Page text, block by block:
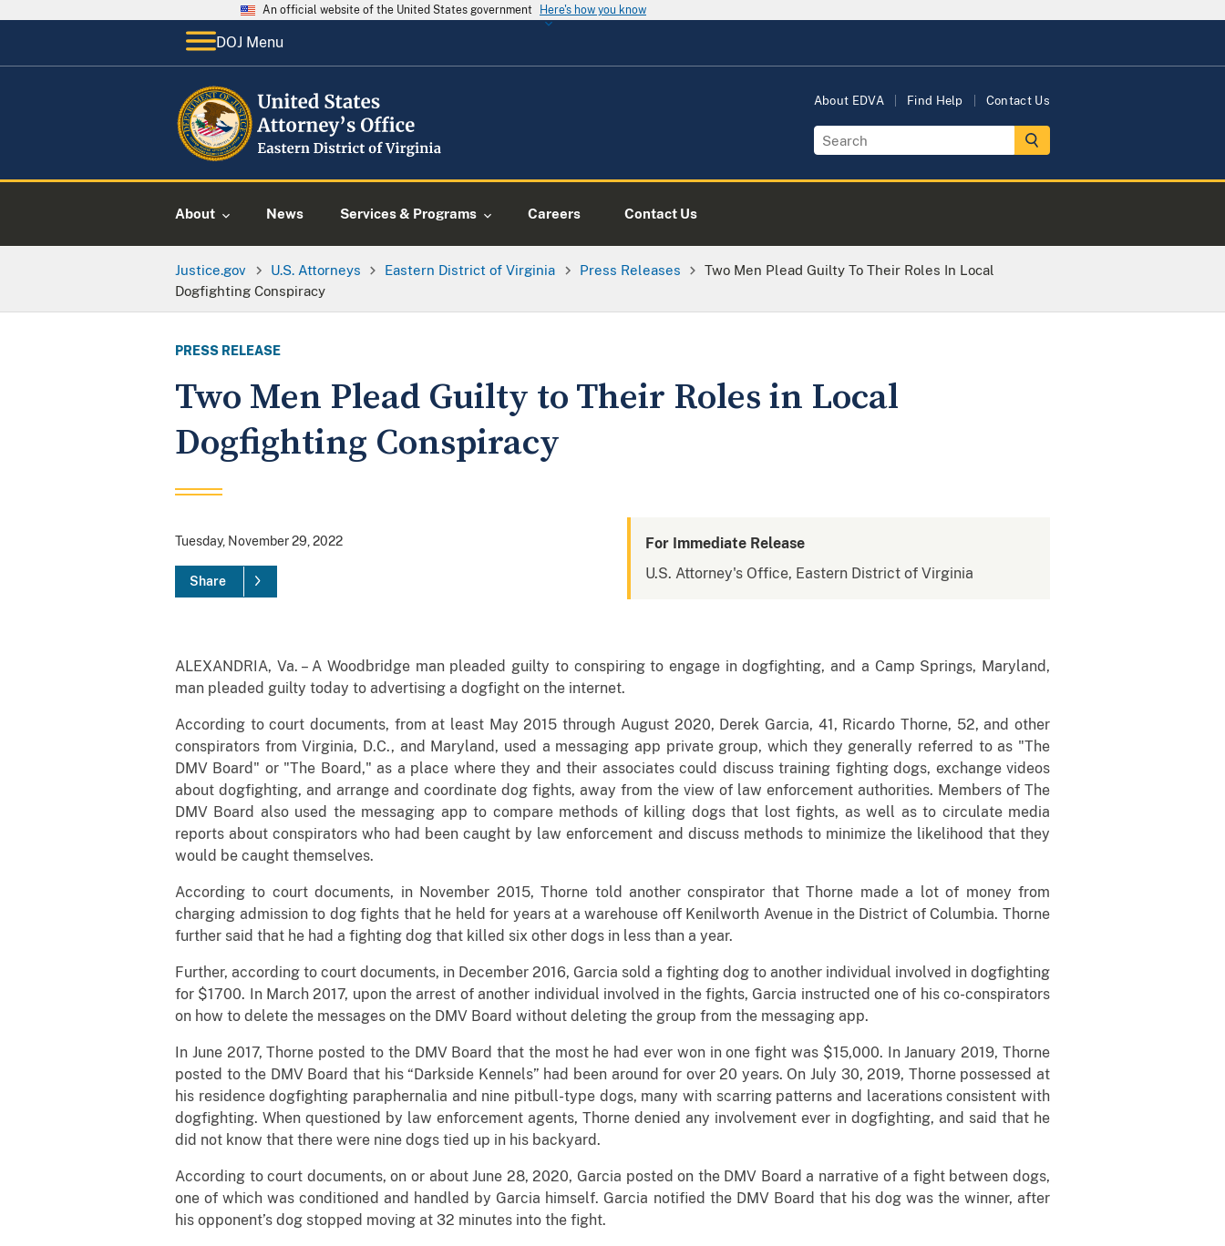
An official website of the United States government Here's how you know
DOJ Menu
About EDVA Find Help Contact Us
About News Services & Programs Careers Contact Us
Justice.gov U.S. Attorneys Eastern District of Virginia Press Releases
Two Men Plead Guilty To Their Roles In Local
Dogfighting Conspiracy
PRESS RELEASE
Two Men Plead Guilty to Their Roles in Local
Dogfighting Conspiracy
Tuesday, November 29, 2022
Share
For Immediate Release
U.S. Attorney's Office, Eastern District of Virginia
ALEXANDRIA, Va. – A Woodbridge man pleaded guilty to conspiring to engage in dogfighting, and a Camp Springs, Maryland,
man pleaded guilty today to advertising a dogfight on the internet.
According to court documents, from at least May 2015 through August 2020, Derek Garcia, 41, Ricardo Thorne, 52, and other
conspirators from Virginia, D.C., and Maryland, used a messaging app private group, which they generally referred to as "The
DMV Board" or "The Board," as a place where they and their associates could discuss training fighting dogs, exchange videos
about dogfighting, and arrange and coordinate dog fights, away from the view of law enforcement authorities. Members of The
DMV Board also used the messaging app to compare methods of killing dogs that lost fights, as well as to circulate media
reports about conspirators who had been caught by law enforcement and discuss methods to minimize the likelihood that they
would be caught themselves.
According to court documents, in November 2015, Thorne told another conspirator that Thorne made a lot of money from
charging admission to dog fights that he held for years at a warehouse off Kenilworth Avenue in the District of Columbia. Thorne
further said that he had a fighting dog that killed six other dogs in less than a year.
Further, according to court documents, in December 2016, Garcia sold a fighting dog to another individual involved in dogfighting
for $1700. In March 2017, upon the arrest of another individual involved in the fights, Garcia instructed one of his co-conspirators
on how to delete the messages on the DMV Board without deleting the group from the messaging app.
In June 2017, Thorne posted to the DMV Board that the most he had ever won in one fight was $15,000. In January 2019, Thorne
posted to the DMV Board that his “Darkside Kennels” had been around for over 20 years. On July 30, 2019, Thorne possessed at
his residence dogfighting paraphernalia and nine pitbull-type dogs, many with scarring patterns and lacerations consistent with
dogfighting. When questioned by law enforcement agents, Thorne denied any involvement ever in dogfighting, and said that he
did not know that there were nine dogs tied up in his backyard.
According to court documents, on or about June 28, 2020, Garcia posted on the DMV Board a narrative of a fight between dogs,
one of which was conditioned and handled by Garcia himself. Garcia notified the DMV Board that his dog was the winner, after
his opponent’s dog stopped moving at 32 minutes into the fight.